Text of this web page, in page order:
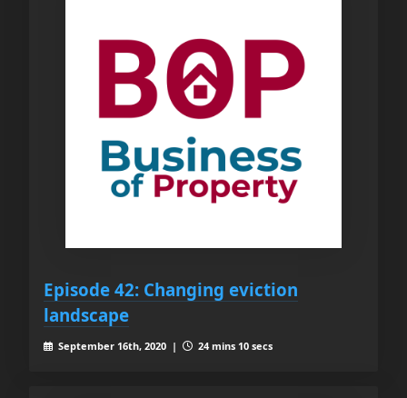
Episode 42: Changing eviction
landscape
September 16th, 2020 | 24 mins 10 secs